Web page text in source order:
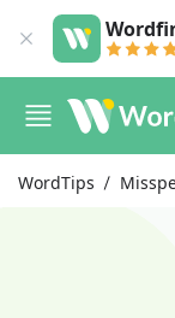
WordTips